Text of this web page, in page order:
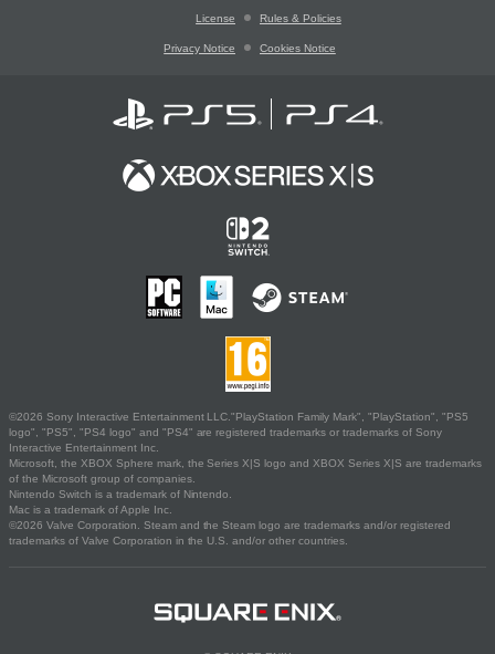
License Rules & Policies
Privacy Notice Cookies Notice
©2026 Sony Interactive Entertainment LLC."PlayStation Family Mark", "PlayStation", "PS5
logo", "PS5", "PS4 logo" and "PS4" are registered trademarks or trademarks of Sony
Interactive Entertainment Inc.
Microsoft, the XBOX Sphere mark, the Series X|S logo and XBOX Series X|S are trademarks
of the Microsoft group of companies.
Nintendo Switch is a trademark of Nintendo.
Mac is a trademark of Apple Inc.
©2026 Valve Corporation. Steam and the Steam logo are trademarks and/or registered
trademarks of Valve Corporation in the U.S. and/or other countries.